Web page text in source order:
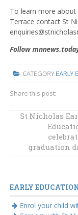
To learn more about
Terrace contact St
Follow
CATEGORYEARLY
Share this post:
St Nick's
Raymond
aims to
preschool
St Nicholas
graduation
EARLY
Enrol your child